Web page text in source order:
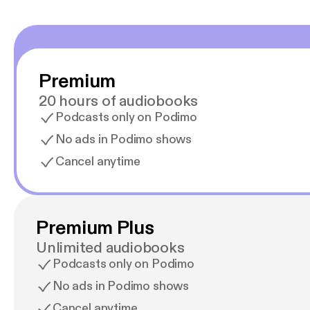
Premium
20 hours of audiobooks
Podcasts only on Podimo
No ads in Podimo shows
Cancel anytime
Premium Plus
Unlimited audiobooks
Podcasts only on Podimo
No ads in Podimo shows